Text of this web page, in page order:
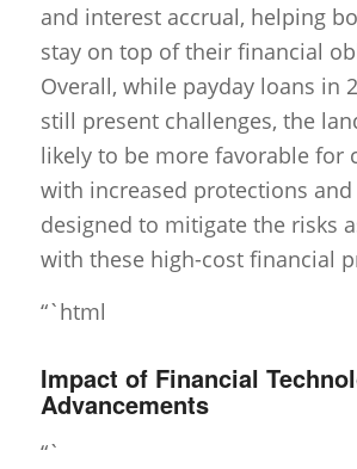
and interest accrual, helping
stay on top of their financial
Overall, while payday loans in
still present challenges, the
likely to be more favorable for
with increased protections
designed to mitigate the risks
with these high-cost financial
“`html
Impact of Financial
Advancements
“`